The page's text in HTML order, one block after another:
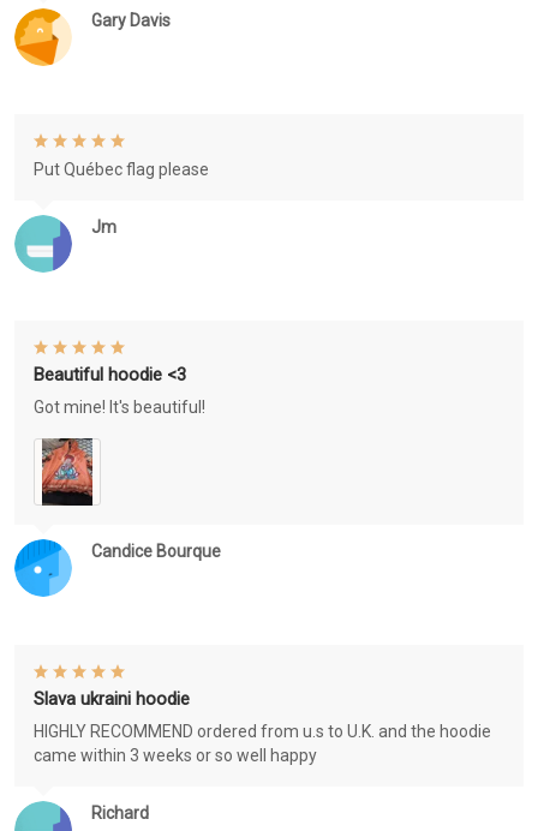
Gary Davis
Jm
Put Québec flag please
Candice Bourque
Beautiful hoodie <3
Got mine! It's beautiful!
Richard
Slava ukraini hoodie
HIGHLY RECOMMEND ordered from u.s to U.K. and the hoodie
came within 3 weeks or so well happy